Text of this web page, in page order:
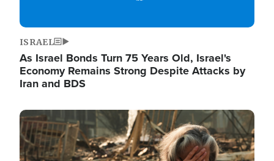
ISRAEL
As Israel Bonds Turn 75 Years Old, Israel's
Economy Remains Strong Despite Attacks by
Iran and BDS
Image